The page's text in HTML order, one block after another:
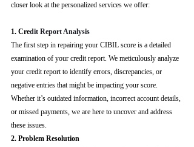
closer look at the personalized services we offer:
1. Credit Report Analysis
The first step in repairing your CIBIL score is a detailed
examination of your credit report. We meticulously analyze
your credit report to identify errors, discrepancies, or
negative entries that might be impacting your score.
Whether it’s outdated information, incorrect account details,
or missed payments, we are here to uncover and address
these issues.
2. Problem Resolution